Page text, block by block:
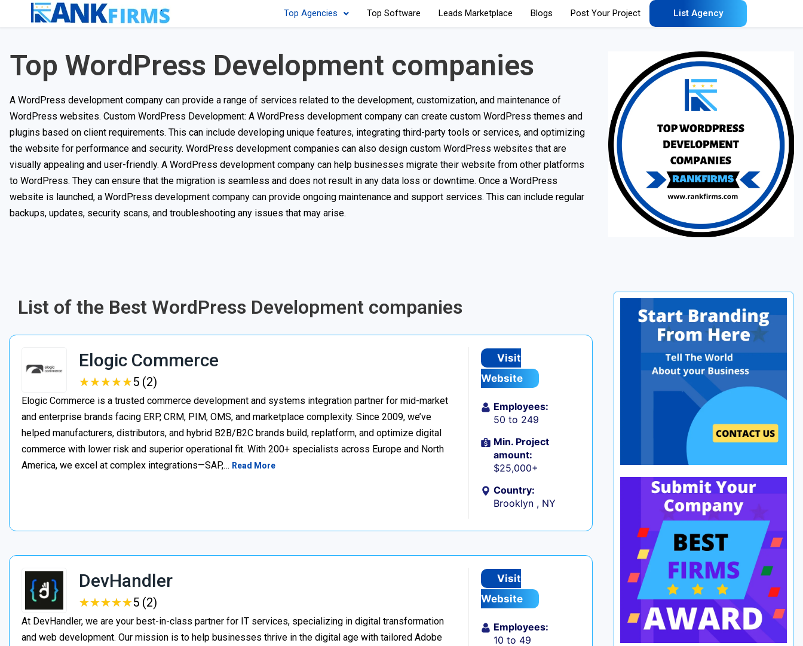
Top Agencies Top Software Leads Marketplace Blogs Post Your Project List Agency
Top WordPress Development companies
A WordPress development company can provide a range of services related to the development, customization, and maintenance of
WordPress websites. Custom WordPress Development: A WordPress development company can create custom WordPress themes and
plugins based on client requirements. This can include developing unique features, integrating third-party tools or services, and optimizing
the website for performance and security. WordPress development companies can also design custom WordPress websites that are
visually appealing and user-friendly. A WordPress development company can help businesses migrate their website from other platforms
to WordPress. They can ensure that the migration is seamless and does not result in any data loss or downtime. Once a WordPress
website is launched, a WordPress development company can provide ongoing maintenance and support services. This can include regular
backups, updates, security scans, and troubleshooting any issues that may arise.
List of the Best WordPress Development companies
Elogic Commerce
★★★★★
★★★★★5 (2)
Elogic Commerce is a trusted commerce development and systems integration partner for mid-market
and enterprise brands facing ERP, CRM, PIM, OMS, and marketplace complexity. Since 2009, we’ve
helped manufacturers, distributors, and hybrid B2B/B2C brands build, replatform, and optimize digital
commerce with lower risk and superior operational fit. With 200+ specialists across Europe and North
America, we excel at complex integrations—SAP,… Read More
Visit
Website
Employees:
50 to 249
Min. Project
amount:
$25,000+
Country:
Brooklyn , NY
DevHandler
★★★★★
★★★★★5 (2)
At DevHandler, we are your best-in-class partner for IT services, specializing in digital transformation
and web development. Our mission is to help businesses thrive in the digital age with tailored Adobe
Visit
Website
Employees:
10 to 49